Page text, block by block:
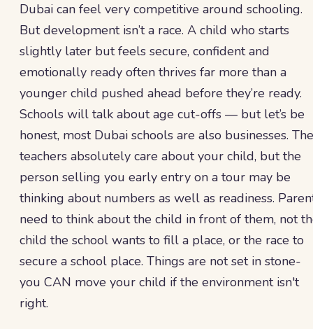
Dubai can feel very competitive around schooling.
But development isn’t a race. A child who starts
slightly later but feels secure, confident and
emotionally ready often thrives far more than a
younger child pushed ahead before they’re ready.
Schools will talk about age cut-offs — but let’s be
honest, most Dubai schools are also businesses. The
teachers absolutely care about your child, but the
person selling you early entry on a tour may be
thinking about numbers as well as readiness.
need to think about the child in front of them, not
child the school wants to fill a place, or the race to
secure a school place. Things are not set in stone-
you CAN move your child if the environment isn't
right.